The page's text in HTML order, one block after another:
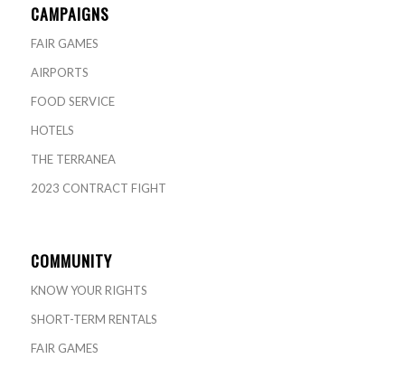
CAMPAIGNS
FAIR GAMES
AIRPORTS
FOOD SERVICE
HOTELS
THE TERRANEA
2023 CONTRACT FIGHT
COMMUNITY
KNOW YOUR RIGHTS
SHORT-TERM RENTALS
FAIR GAMES